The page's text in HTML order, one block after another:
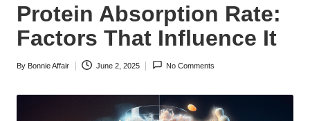
Protein Absorption Rate:
Factors That Influence It
Posted
By Bonnie Affair June 2, 2025 No Comments